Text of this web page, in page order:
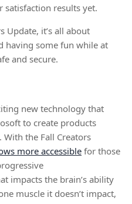
satisfaction results yet.
Update, it’s all about
having some fun while at
and secure.
new technology that
to create products
the Fall Creators
more accessible for those
impacts the brain’s ability
muscle it doesn’t impact,